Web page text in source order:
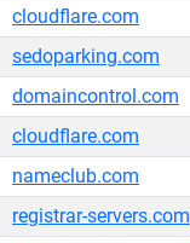
cloudflare.com
sedoparking.com
domaincontrol.com
cloudflare.com
nameclub.com
registrar-servers.com